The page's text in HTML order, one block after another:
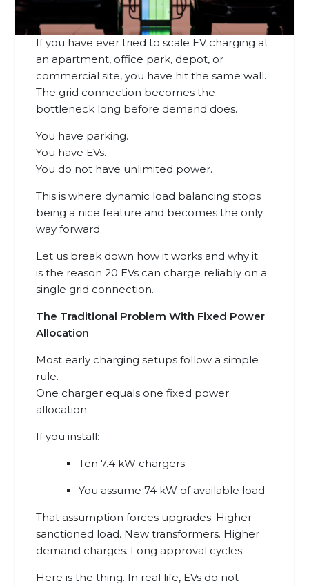
If you have ever tried to scale EV charging at
an apartment, office park, depot, or
commercial site, you have hit the same wall.
The grid connection becomes the
bottleneck long before demand does.
You have parking.
You have EVs.
You do not have unlimited power.
This is where dynamic load balancing stops
being a nice feature and becomes the only
way forward.
Let us break down how it works and why it
is the reason 20 EVs can charge reliably on a
single grid connection.
The Traditional Problem With Fixed Power
Allocation
Most early charging setups follow a simple
rule.
One charger equals one fixed power
allocation.
If you install:
Ten 7.4 kW chargers
You assume 74 kW of available load
That assumption forces upgrades. Higher
sanctioned load. New transformers. Higher
demand charges. Long approval cycles.
Here is the thing. In real life, EVs do not